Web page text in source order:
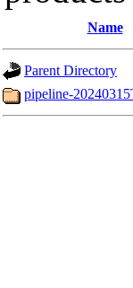
Name
Parent Directory
pipeline-